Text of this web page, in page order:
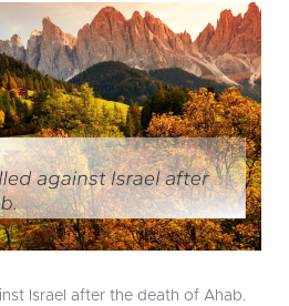
Israel after the death of Ahab.